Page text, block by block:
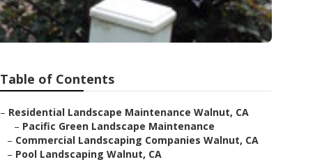
Table of Contents
– Residential Landscape Maintenance Walnut, CA
– Pacific Green Landscape Maintenance
– Commercial Landscaping Companies Walnut, CA
– Pool Landscaping Walnut, CA